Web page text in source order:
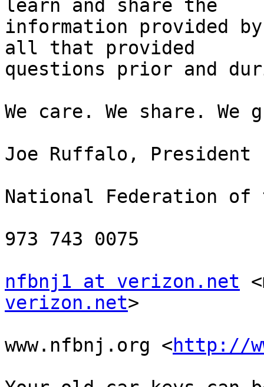
learn and share the
information provided
all that provided
questions prior and
We care. We share. We
Joe Ruffalo, President
National Federation
973 743 0075
nfbnj1 at verizon.net
verizon.net>
www.nfbnj.org <http://